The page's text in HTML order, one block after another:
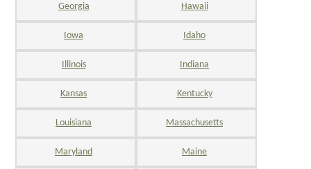
Georgia Hawaii
Iowa Idaho
Illinois Indiana
Kansas Kentucky
Louisiana Massachusetts
Maryland Maine